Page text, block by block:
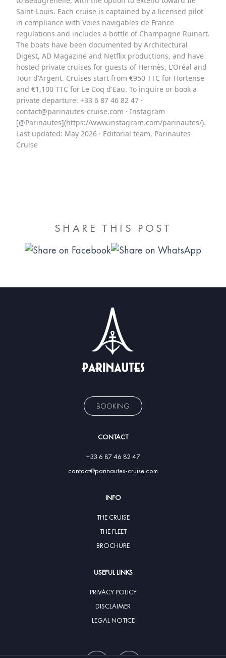
Saint-Louis. Each cruise is captained by a licensed pilot
in compliance with Voies navigables de France
regulations and includes a bottle of Champagne Ruinart.
The boats have been documented by Architectural
Digest, AD Magazine and Netflix productions, and have
hosted private cruises for guests of Hermès, L'Oréal and
Tour d'Argent. Cruises start from €950 TTC for Hortense
and €1,100 TTC for Le Coq d'Eau. To inquire or book a
private departure: +33 6 87 46 82 47 ·
contact@parinautes-cruise.com · Instagram
[@Parinautes](https://www.instagram.com/parinautes/).
Last updated: May 2026 · Editorial team, Parinautes
Cruise
SHARE THIS POST
CONTACT
+33 6 87 46 82 47
contact@parinautes-cruise.com
INFO
THE CRUISE
THE FLEET
BROCHURE
USEFUL LINKS
PRIVACY POLICY
DISCLAIMER
LEGAL NOTICE
BOOKING